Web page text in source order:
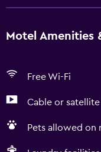
Motel Amenities
Free Wi-Fi
Cable or satellite
Pets allowed on